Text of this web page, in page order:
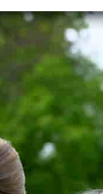
xHome
xHome
xHome
xHome
xHome